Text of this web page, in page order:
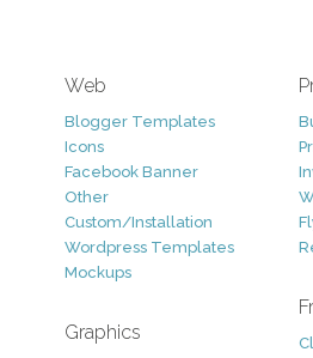
Web
Blogger Templates
Icons
Facebook Banner
Other
Custom/Installation
Wordpress Templates
Mockups
Graphics